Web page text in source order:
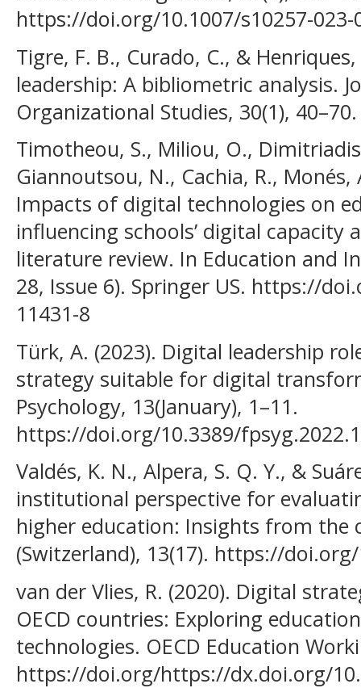
https://doi.org/10.1007/s10257-023-
Tigre, F. B., Curado, C., &
leadership: A bibliometric analysis.
Organizational Studies, 30(1), 40–70.
Timotheou, S., Miliou, O.,
Giannoutsou, N., Cachia, R.,
Impacts of digital technologies on
influencing schools’ digital
literature review. In Education and
28, Issue 6). Springer US. https://
11431-8
Türk, A. (2023). Digital leadership
strategy suitable for digital
Psychology, 13(January), 1–11.
https://doi.org/10.3389/
Valdés, K. N., Alpera, S. Q. Y., &
institutional perspective for
higher education: Insights from the
(Switzerland), 13(17). https://
van der Vlies, R. (2020). Digital
OECD countries: Exploring
technologies. OECD Education
https://doi.org/https://dx.doi.org/